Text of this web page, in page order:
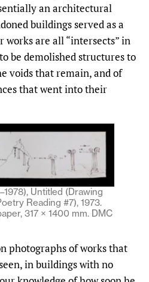
an architectural
buildings served as a
works are all “intersects” in
be demolished structures to
voids that remain, and of
that went into their
Untitled (Drawing
Reading #7), 1973.
317 × 1400 mm. DMC
photographs of works that
in buildings with no